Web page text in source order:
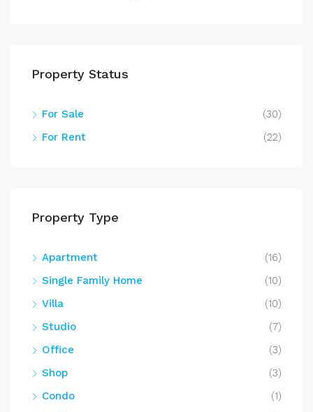
Property Status
For Sale
(30)
For Rent
(22)
Property Type
Apartment
(16)
Single Family Home
(10)
Villa
(10)
Studio
(7)
Office
(3)
Shop
(3)
Condo
(1)